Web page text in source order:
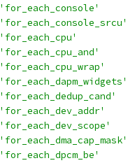
'for_each_console'
'for_each_console_srcu'
'for_each_cpu'
'for_each_cpu_and'
'for_each_cpu_wrap'
'for_each_dapm_widgets'
'for_each_dedup_cand'
'for_each_dev_addr'
'for_each_dev_scope'
'for_each_dma_cap_mask'
'for_each_dpcm_be'